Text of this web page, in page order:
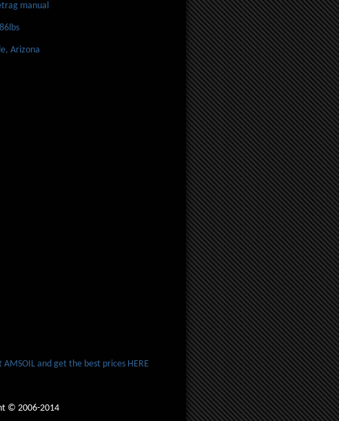
manual
Arizona
AMSOIL and get the best prices HERE
© 2006-2014